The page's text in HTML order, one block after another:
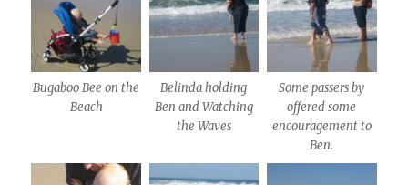
Bugaboo Bee on the
Beach
Belinda holding
Ben and Watching
the Waves
Some passers by
offered some
encouragement to
Ben.